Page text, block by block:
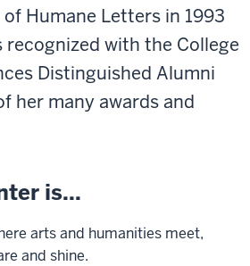
Humane Letters in 1993
recognized with the College
Distinguished Alumni
her many awards and
is...
arts and humanities meet,
and shine.